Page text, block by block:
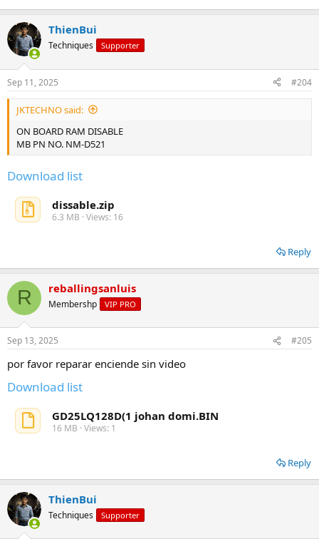
ThienBui
Techniques Supporter
Sep 11, 2025 #204
JKTECHNO said:
ON BOARD RAM DISABLE
MB PN NO. NM-D521
Download list
dissable.zip
6.3 MB · Views: 16
Reply
R reballingsanluis
Membershp VIP PRO
Sep 13, 2025 #205
por favor reparar enciende sin video
Download list
GD25LQ128D(1 johan domi.BIN
16 MB · Views: 1
Reply
ThienBui
Techniques Supporter